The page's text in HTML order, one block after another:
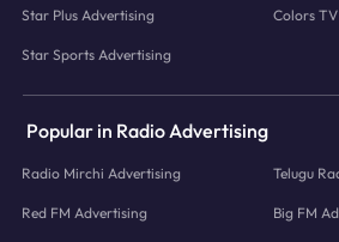
Star Plus Advertising Colors
Star Sports Advertising
Popular in Radio Advertising
Radio Mirchi Advertising Telugu
Red FM Advertising Big FM